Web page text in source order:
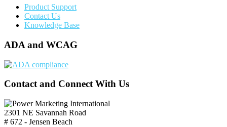
Product Support
Contact Us
Knowledge Base
ADA and WCAG
Contact and Connect With Us
2301 NE Savannah Road
# 672 - Jensen Beach